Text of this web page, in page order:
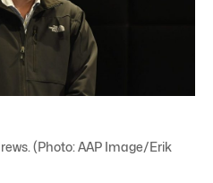
(Photo: AAP Image/Erik